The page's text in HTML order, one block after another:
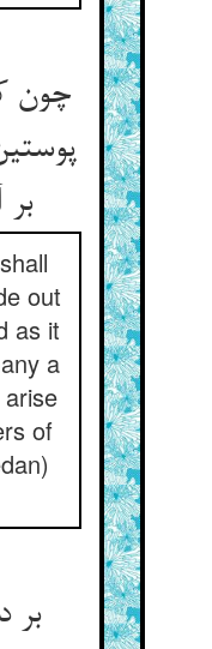
چون
out
as it
a
arise
of
بر